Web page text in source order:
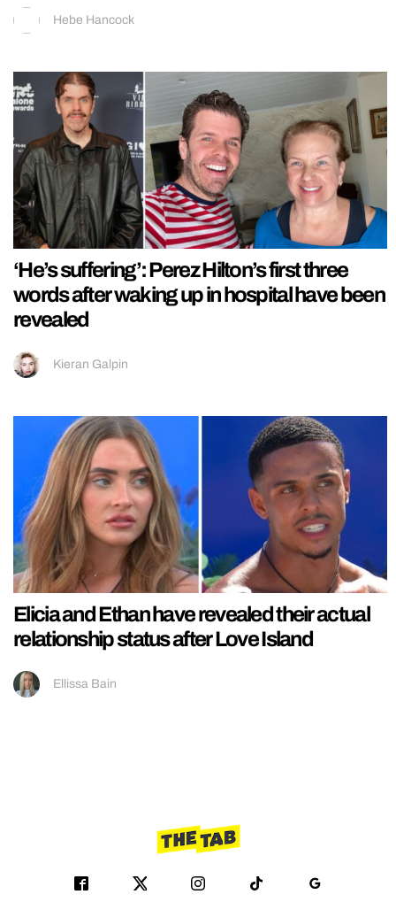
Hebe Hancock
‘He’s suffering’: Perez Hilton’s first three
words after waking up in hospital have been
revealed
Kieran Galpin
Elicia and Ethan have revealed their actual
relationship status after Love Island
Ellissa Bain